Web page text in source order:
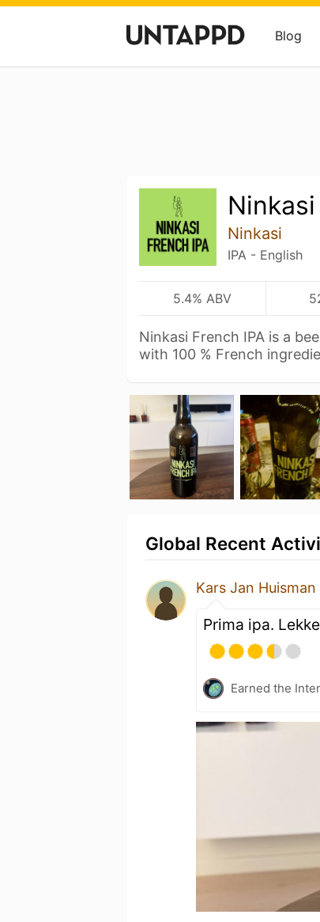
Blog
Ninkasi
IPA - English
5.4% ABV
Ninkasi French IPA is a
with 100 % French
Global Recent
Kars Jan Huisman
Prima ipa.
Earned the